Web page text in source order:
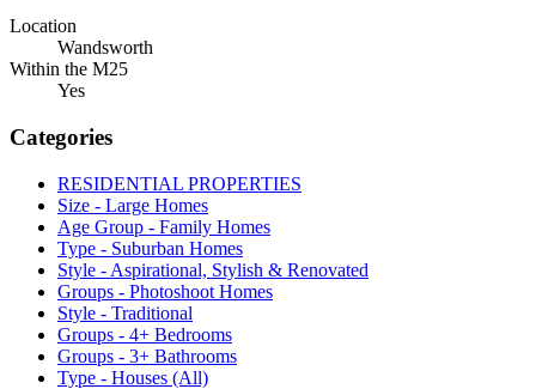
Location
Wandsworth
Within the M25
Yes
Categories
RESIDENTIAL PROPERTIES
Size - Large Homes
Age Group - Family Homes
Type - Suburban Homes
Style - Aspirational, Stylish & Renovated
Groups - Photoshoot Homes
Style - Traditional
Groups - 4+ Bedrooms
Groups - 3+ Bathrooms
Type - Houses (All)